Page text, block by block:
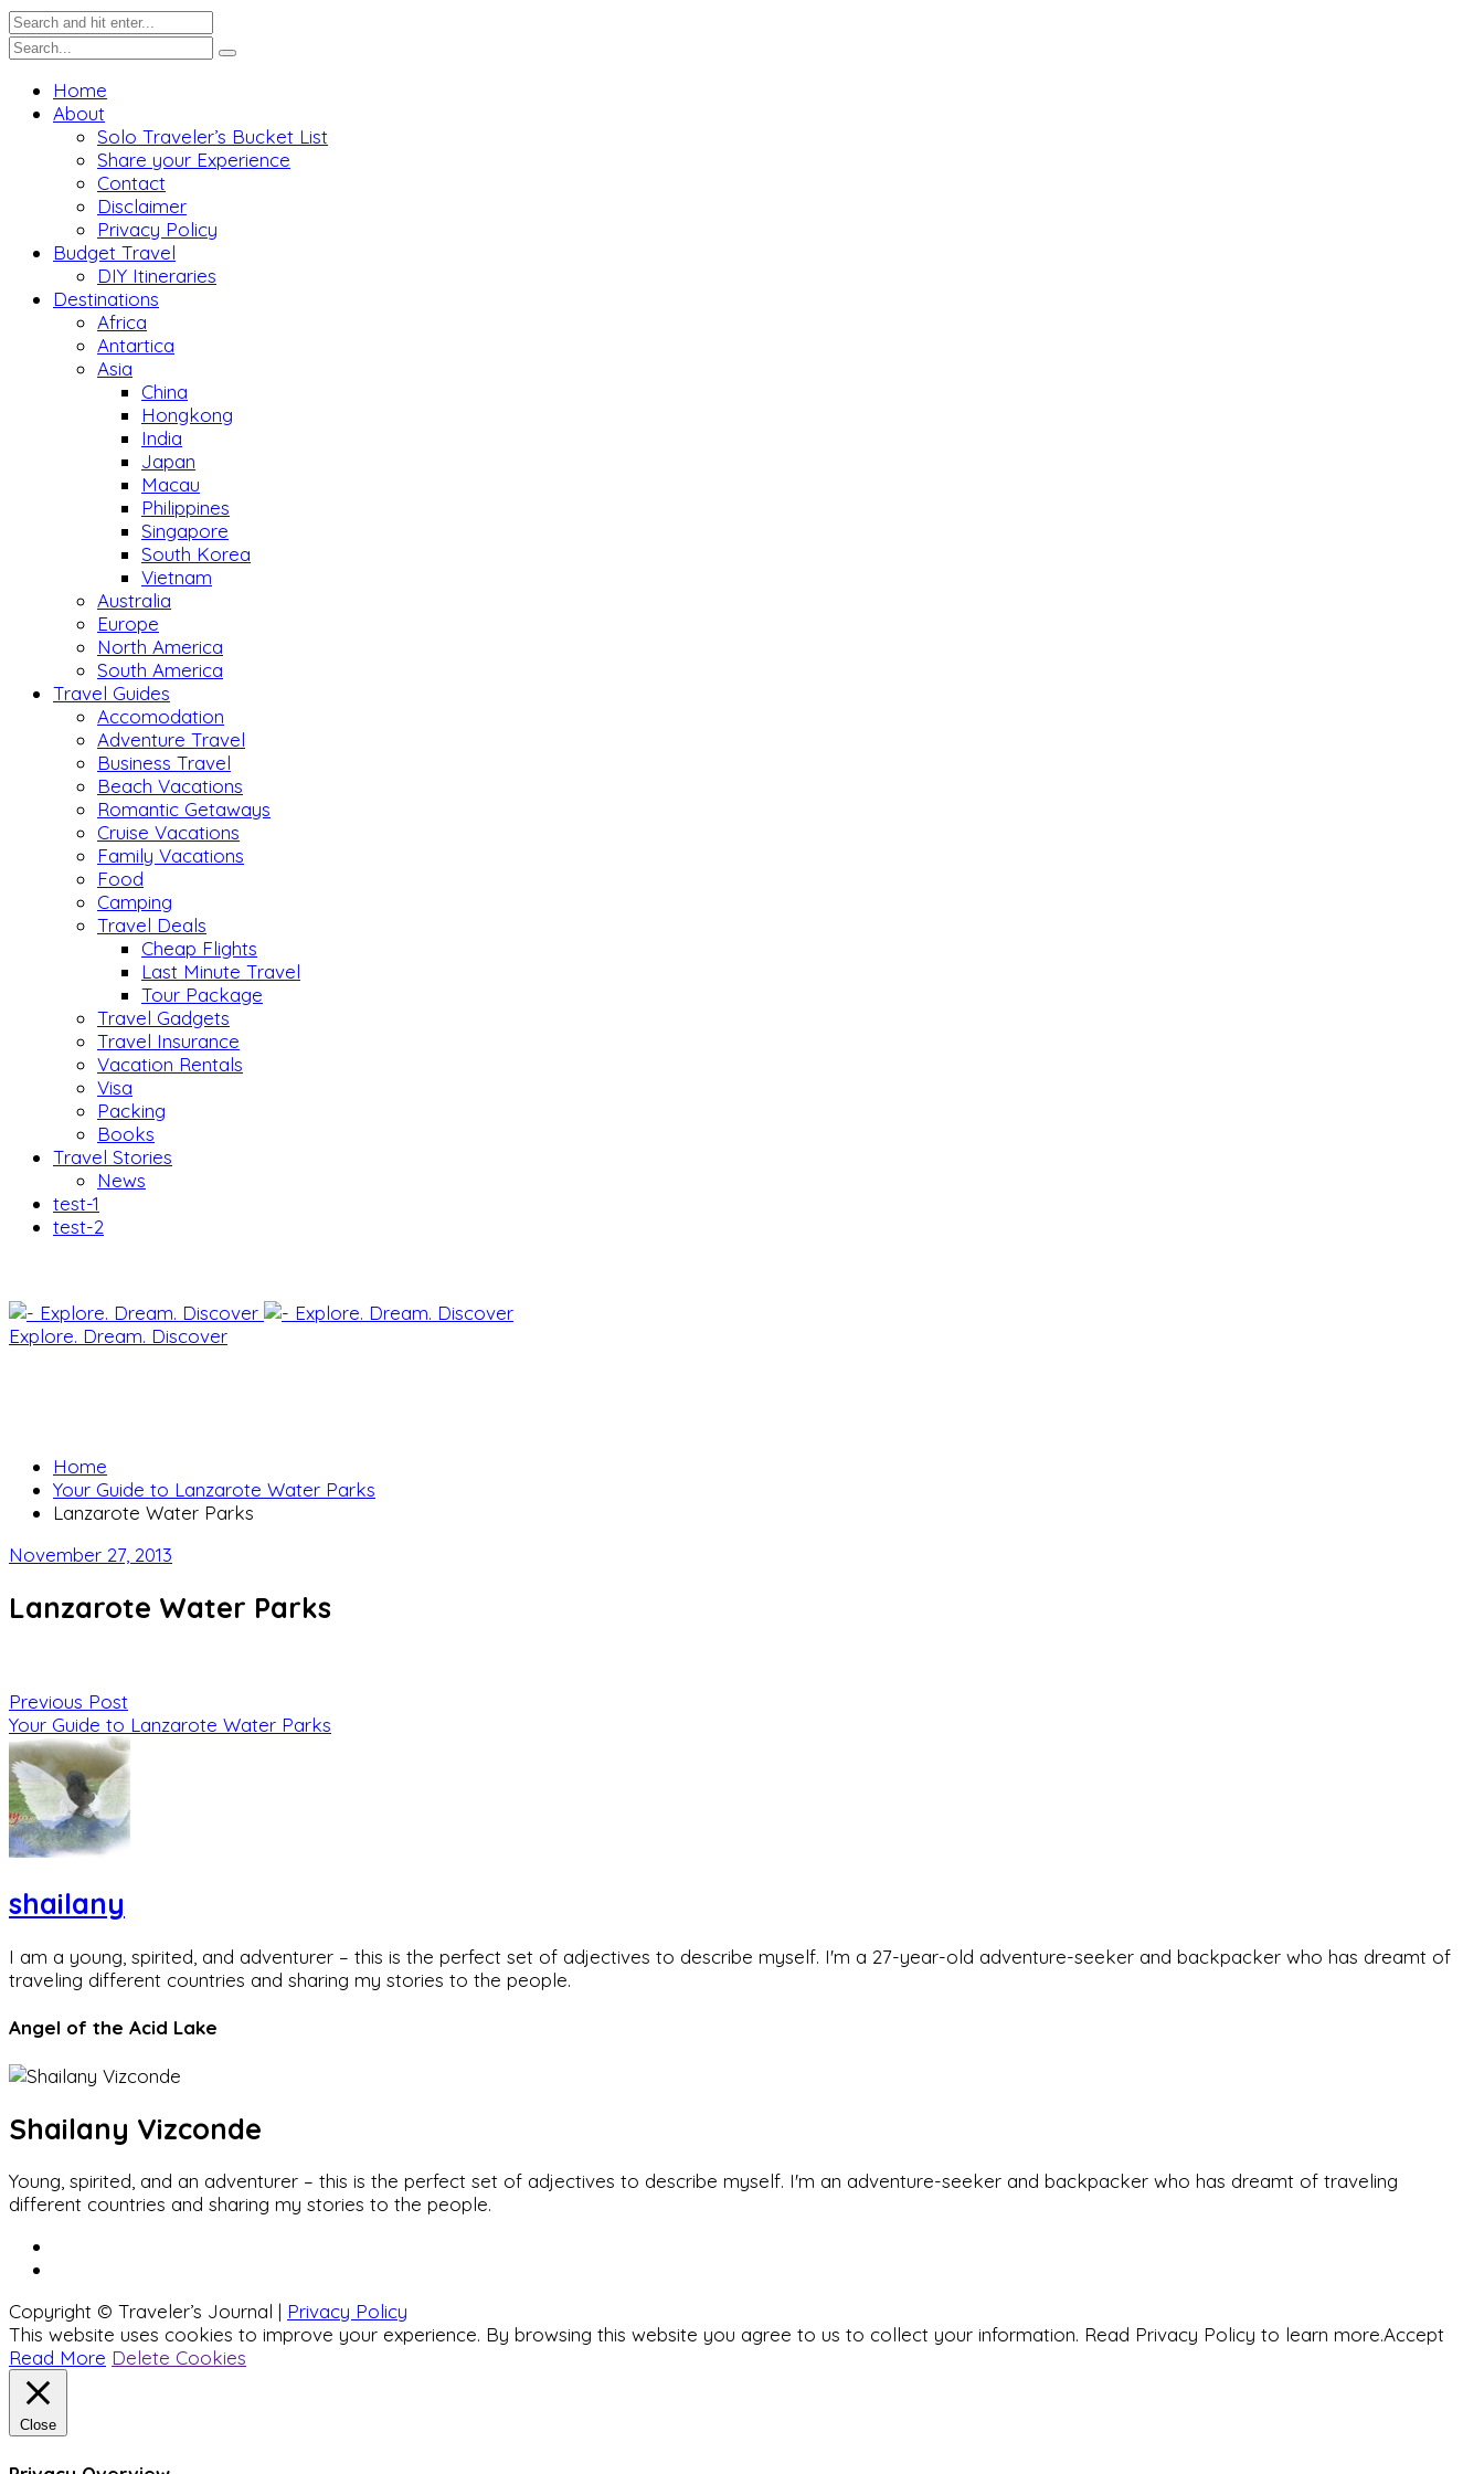
Home
About
Solo Traveler’s Bucket List
Share your Experience
Contact
Disclaimer
Privacy Policy
Budget Travel
DIY Itineraries
Destinations
Africa
Antartica
Asia
China
Hongkong
India
Japan
Macau
Philippines
Singapore
South Korea
Vietnam
Australia
Europe
North America
South America
Travel Guides
Accomodation
Adventure Travel
Business Travel
Beach Vacations
Romantic Getaways
Cruise Vacations
Family Vacations
Food
Camping
Travel Deals
Cheap Flights
Last Minute Travel
Tour Package
Travel Gadgets
Travel Insurance
Vacation Rentals
Visa
Packing
Books
Travel Stories
News
test-1
test-2
Explore. Dream. Discover
Home
Your Guide to Lanzarote Water Parks
Lanzarote Water Parks
November 27, 2013
Lanzarote Water Parks
Previous Post
Your Guide to Lanzarote Water Parks
shailany
I am a young, spirited, and adventurer – this is the perfect set of adjectives to describe myself. I'm a 27-year-old adventure-seeker and backpacker who has dreamt of
traveling different countries and sharing my stories to the people.
Angel of the Acid Lake
Shailany Vizconde
Young, spirited, and an adventurer – this is the perfect set of adjectives to describe myself. I'm an adventure-seeker and backpacker who has dreamt of traveling
different countries and sharing my stories to the people.
Copyright © Traveler’s Journal | Privacy Policy
This website uses cookies to improve your experience. By browsing this website you agree to us to collect your information. Read Privacy Policy to learn more.Accept
Read More Delete Cookies
Close